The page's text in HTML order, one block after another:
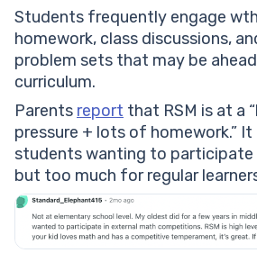
Students frequently engage
homework, class discussions,
problem sets that may be
curriculum.
Parents report that RSM is at a
pressure + lots of homework.”
students wanting to
but too much for regular